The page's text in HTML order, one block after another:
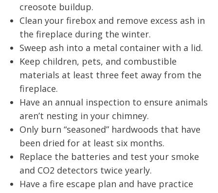
creosote buildup.
Clean your firebox and remove excess ash in
the fireplace during the winter.
Sweep ash into a metal container with a lid.
Keep children, pets, and combustible
materials at least three feet away from the
fireplace.
Have an annual inspection to ensure animals
aren’t nesting in your chimney.
Only burn “seasoned” hardwoods that have
been dried for at least six months.
Replace the batteries and test your smoke
and CO2 detectors twice yearly.
Have a fire escape plan and have practice